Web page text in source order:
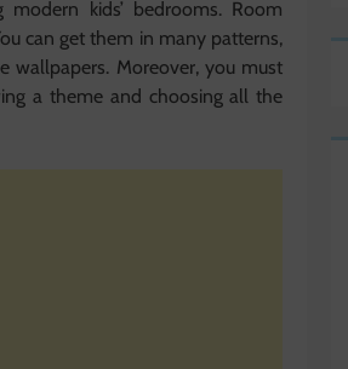
kids’ bedrooms. Room
can get them in many patterns,
wallpapers. Moreover, you must
a theme and choosing all the